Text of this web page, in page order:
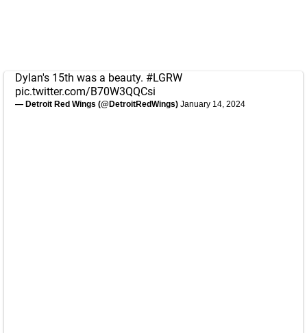
Dylan's 15th was a beauty. #LGRW
pic.twitter.com/B70W3QQCsi
— Detroit Red Wings (@DetroitRedWings) January 14, 2024